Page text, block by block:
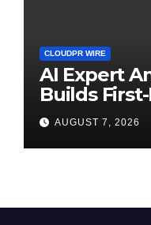
CLOUDPR WIRE
AI Expert
Builds
Powered,
Finance
AUGUST 7, 2026